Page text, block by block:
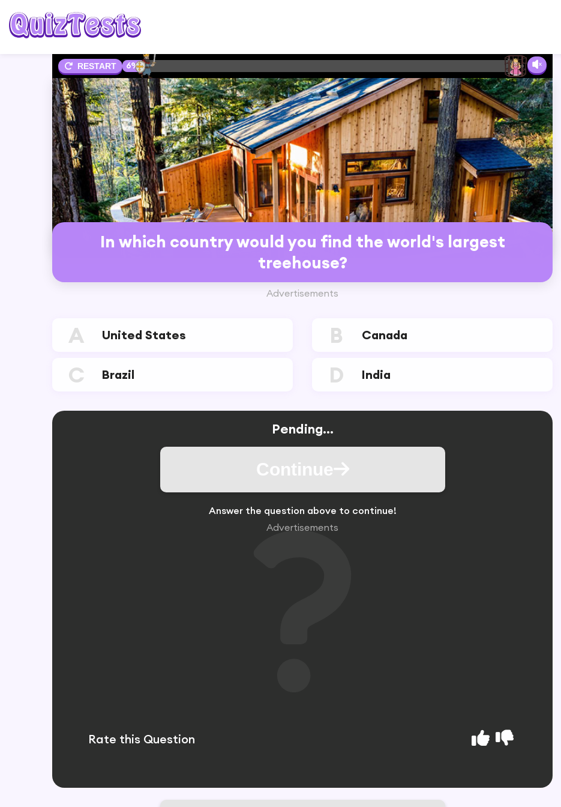
RESTART 6%
In which country would you find the world's largest
treehouse?
Advertisements
A United States B Canada
C Brazil D India
Pending...
Continue
Answer the question above to continue!
Advertisements
Rate this Question